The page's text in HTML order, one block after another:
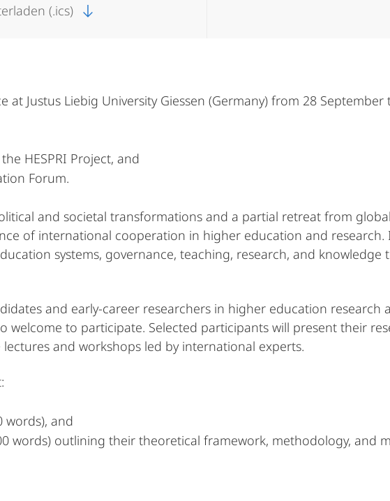
(.ics)
at Justus Liebig University Giessen (Germany) from 28
HESPRI Project, and
Forum.
and societal transformations and a partial retreat from
of international cooperation in higher education and research.
systems, governance, teaching, research, and knowledge
and early-career researchers in higher education research
welcome to participate. Selected participants will present their
and workshops led by international experts.
words), and
words) outlining their theoretical framework, methodology, and